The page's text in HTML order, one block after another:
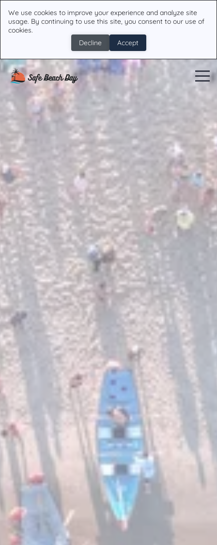
We use cookies to improve your experience and analyze site
usage. By continuing to use this site, you consent to our use of
cookies.
Decline
Accept